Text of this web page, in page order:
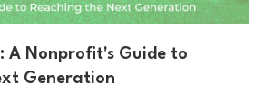
A Nonprofit's Guide to
Generation